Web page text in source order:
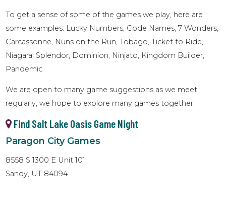
To get a sense of some of the games we play, here are
some examples: Lucky Numbers, Code Names, 7 Wonders,
Carcassonne, Nuns on the Run, Tobago, Ticket to Ride,
Niagara, Splendor, Dominion, Ninjato, Kingdom Builder,
Pandemic.
We are open to many game suggestions as we meet
regularly, we hope to explore many games together.
Find Salt Lake Oasis Game Night
Paragon City Games
8558 S 1300 E Unit 101
Sandy, UT 84094